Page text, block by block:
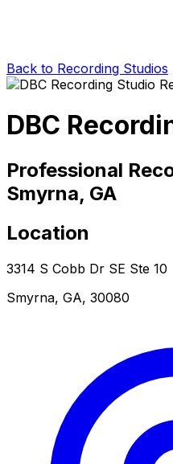
Back to Recording Studios
DBC
Professional
Smyrna, GA
Location
3314 S Cobb Dr SE Ste 10
Smyrna, GA, 30080